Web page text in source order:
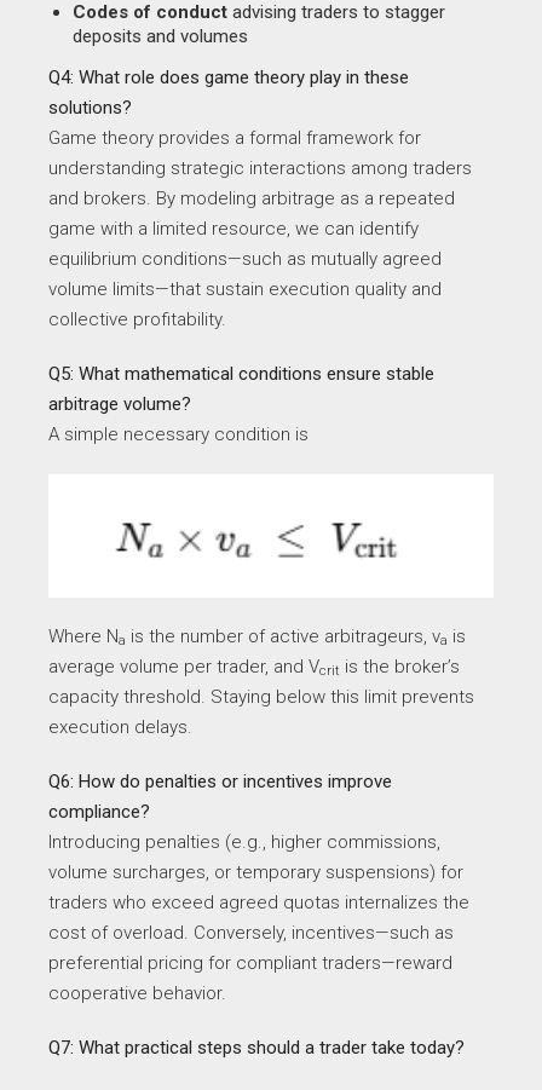
Codes of conduct advising traders to stagger
deposits and volumes
Q4: What role does game theory play in these
solutions?
Game theory provides a formal framework for
understanding strategic interactions among traders
and brokers. By modeling arbitrage as a repeated
game with a limited resource, we can identify
equilibrium conditions—such as mutually agreed
volume limits—that sustain execution quality and
collective profitability.
Q5: What mathematical conditions ensure stable
arbitrage volume?
A simple necessary condition is
Where Na ​ is the number of active arbitrageurs, va ​ is
average volume per trader, and Vcrit ​ is the broker’s
capacity threshold. Staying below this limit prevents
execution delays.
Q6: How do penalties or incentives improve
compliance?
Introducing penalties (e.g., higher commissions,
volume surcharges, or temporary suspensions) for
traders who exceed agreed quotas internalizes the
cost of overload. Conversely, incentives—such as
preferential pricing for compliant traders—reward
cooperative behavior.
Q7: What practical steps should a trader take today?